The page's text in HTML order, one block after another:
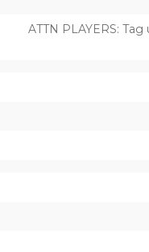
ATTN PLAYERS: